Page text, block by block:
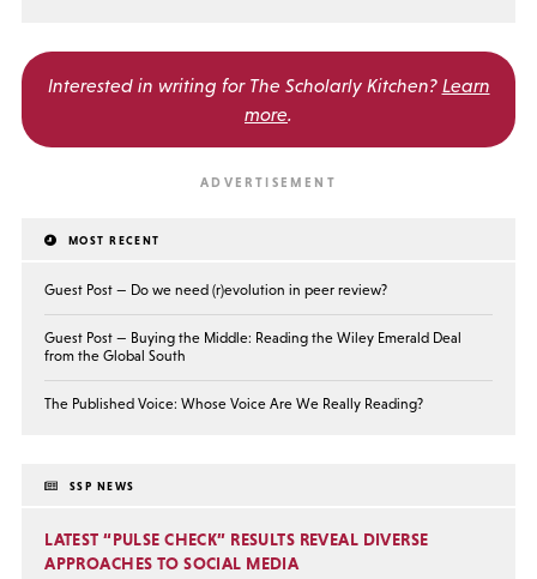
Interested in writing for The Scholarly Kitchen? Learn
more.
MOST RECENT
Guest Post — Do we need (r)evolution in peer review?
Guest Post — Buying the Middle: Reading the Wiley Emerald Deal
from the Global South
The Published Voice: Whose Voice Are We Really Reading?
SSP NEWS
LATEST “PULSE CHECK” RESULTS REVEAL DIVERSE
APPROACHES TO SOCIAL MEDIA